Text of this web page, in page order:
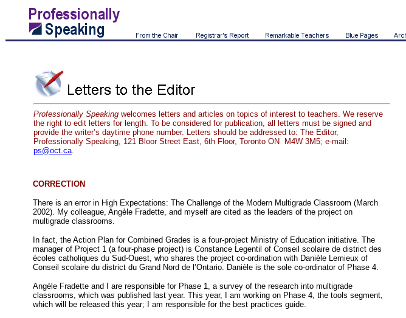
Professionally Speaking welcomes letters and articles on topics of interest to teachers. We reserve
the right to edit letters for length. To be considered for publication, all letters must be signed and
provide the writer’s daytime phone number. Letters should be addressed to: The Editor,
Professionally Speaking, 121 Bloor Street East, 6th Floor, Toronto ON M4W 3M5; e-mail:
ps@oct.ca.
CORRECTION
There is an error in High Expectations: The Challenge of the Modern Multigrade Classroom (March
2002). My colleague, Angèle Fradette, and myself are cited as the leaders of the project on
multigrade classrooms.
In fact, the Action Plan for Combined Grades is a four-project Ministry of Education initiative. The
manager of Project 1 (a four-phase project) is Constance Legentil of Conseil scolaire de district des
écoles catholiques du Sud-Ouest, who shares the project co-ordination with Danièle Lemieux of
Conseil scolaire du district du Grand Nord de l’Ontario. Danièle is the sole co-ordinator of Phase 4.
Angèle Fradette and I are responsible for Phase 1, a survey of the research into multigrade
classrooms, which was published last year. This year, I am working on Phase 4, the tools segment,
which will be released this year; I am responsible for the best practices guide.